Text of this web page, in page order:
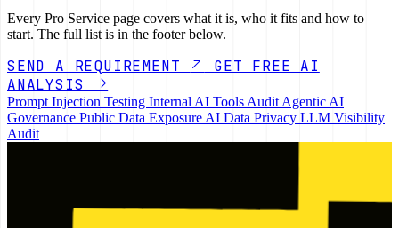
Every Pro Service page covers what it is, who it fits and how to
start. The full list is in the footer below.
SEND A REQUIREMENT
GET FREE AI
ANALYSIS
Prompt Injection Testing Internal AI Tools Audit Agentic AI
Governance Public Data Exposure AI Data Privacy LLM Visibility
Audit